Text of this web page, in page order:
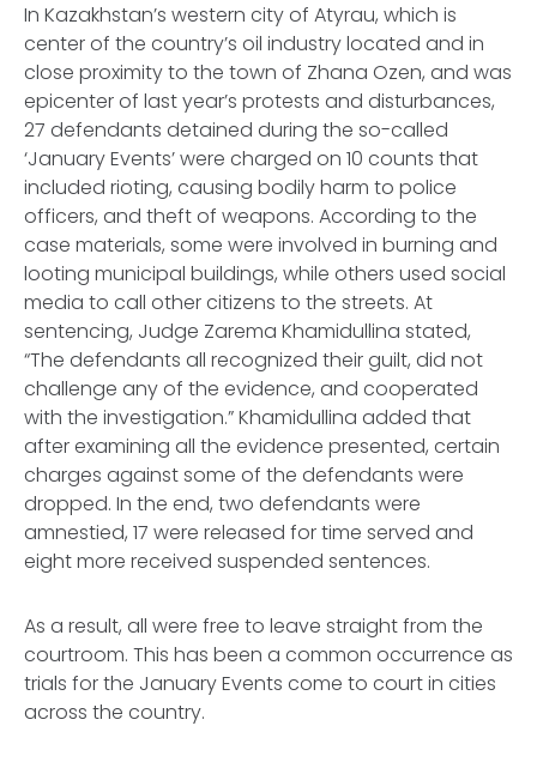
In Kazakhstan’s western city of Atyrau, which is
center of the country’s oil industry located and in
close proximity to the town of Zhana Ozen, and was
epicenter of last year’s protests and disturbances,
27 defendants detained during the so-called
‘January Events’ were charged on 10 counts that
included rioting, causing bodily harm to police
officers, and theft of weapons. According to the
case materials, some were involved in burning and
looting municipal buildings, while others used social
media to call other citizens to the streets. At
sentencing, Judge Zarema Khamidullina stated,
“The defendants all recognized their guilt, did not
challenge any of the evidence, and cooperated
with the investigation.” Khamidullina added that
after examining all the evidence presented, certain
charges against some of the defendants were
dropped. In the end, two defendants were
amnestied, 17 were released for time served and
eight more received suspended sentences.
As a result, all were free to leave straight from the
courtroom. This has been a common occurrence as
trials for the January Events come to court in cities
across the country.